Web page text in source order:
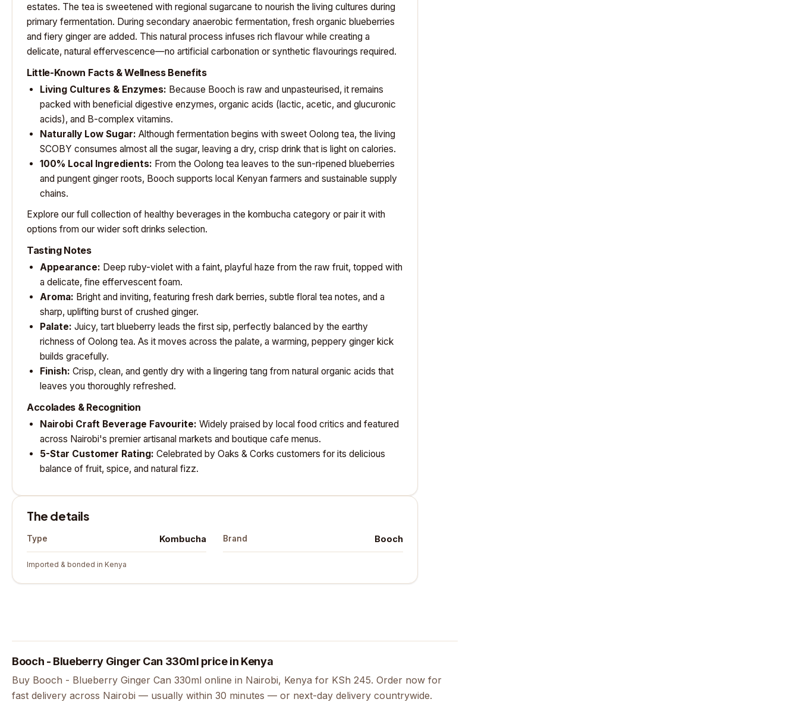
estates. The tea is sweetened with regional sugarcane to nourish the living cultures during
primary fermentation. During secondary anaerobic fermentation, fresh organic blueberries
and fiery ginger are added. This natural process infuses rich flavour while creating a
delicate, natural effervescence—no artificial carbonation or synthetic flavourings required.
Little-Known Facts & Wellness Benefits
Living Cultures & Enzymes: Because Booch is raw and unpasteurised, it remains
packed with beneficial digestive enzymes, organic acids (lactic, acetic, and glucuronic
acids), and B-complex vitamins.
Naturally Low Sugar: Although fermentation begins with sweet Oolong tea, the living
SCOBY consumes almost all the sugar, leaving a dry, crisp drink that is light on calories.
100% Local Ingredients: From the Oolong tea leaves to the sun-ripened blueberries
and pungent ginger roots, Booch supports local Kenyan farmers and sustainable supply
chains.
Explore our full collection of healthy beverages in the kombucha category or pair it with
options from our wider soft drinks selection.
Tasting Notes
Appearance: Deep ruby-violet with a faint, playful haze from the raw fruit, topped with
a delicate, fine effervescent foam.
Aroma: Bright and inviting, featuring fresh dark berries, subtle floral tea notes, and a
sharp, uplifting burst of crushed ginger.
Palate: Juicy, tart blueberry leads the first sip, perfectly balanced by the earthy
richness of Oolong tea. As it moves across the palate, a warming, peppery ginger kick
builds gracefully.
Finish: Crisp, clean, and gently dry with a lingering tang from natural organic acids that
leaves you thoroughly refreshed.
Accolades & Recognition
Nairobi Craft Beverage Favourite: Widely praised by local food critics and featured
across Nairobi's premier artisanal markets and boutique cafe menus.
5-Star Customer Rating: Celebrated by Oaks & Corks customers for its delicious
balance of fruit, spice, and natural fizz.
The details
Type Kombucha Brand Booch
Imported & bonded in Kenya
Booch - Blueberry Ginger Can 330ml price in Kenya
Buy Booch - Blueberry Ginger Can 330ml online in Nairobi, Kenya for KSh 245. Order now for
fast delivery across Nairobi — usually within 30 minutes — or next-day delivery countrywide.